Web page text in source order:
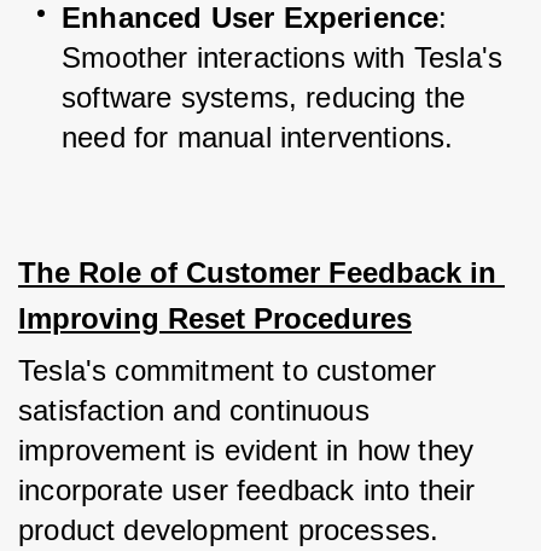
Enhanced User Experience:
Smoother interactions with Tesla's
software systems, reducing the
need for manual interventions.
The Role of Customer Feedback in
Improving Reset Procedures
Tesla's commitment to customer
satisfaction and continuous
improvement is evident in how they
incorporate user feedback into their
product development processes.